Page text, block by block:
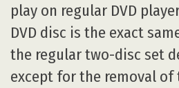
play on regular DVD
DVD disc is the exact
the regular two-disc set
except for the removal of